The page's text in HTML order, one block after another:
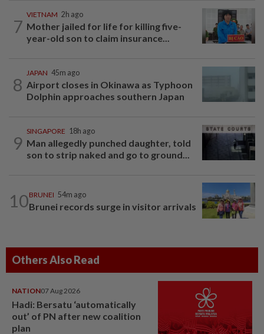
7
VIETNAM 2h ago
Mother jailed for life for killing five-
year-old son to claim insurance...
8
JAPAN 45m ago
Airport closes in Okinawa as Typhoon
Dolphin approaches southern Japan
9
SINGAPORE 18h ago
Man allegedly punched daughter, told
son to strip naked and go to ground...
10BRUNEI 54m ago
Brunei records surge in visitor arrivals
Others Also Read
NATION07 Aug 2026
Hadi: Bersatu ‘automatically
out’ of PN after new coalition
plan